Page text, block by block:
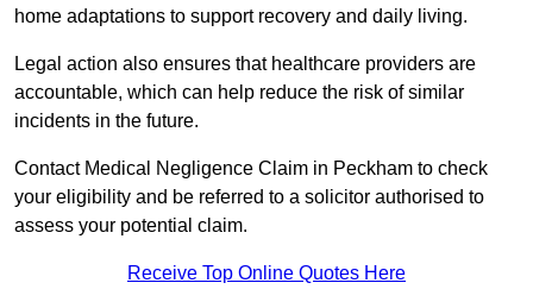
home adaptations to support recovery and daily living.
Legal action also ensures that healthcare providers are
accountable, which can help reduce the risk of similar
incidents in the future.
Contact Medical Negligence Claim in Peckham to check
your eligibility and be referred to a solicitor authorised to
assess your potential claim.
Receive Top Online Quotes Here